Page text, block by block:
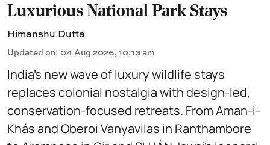
Luxurious National Park Stays
Himanshu Dutta
Updated on: 04 Aug 2026, 10:13 am
India’s new wave of luxury wildlife stays
replaces colonial nostalgia with design-led,
conservation-focused retreats. From Aman-i-
Khás and Oberoi Vanyavilas in Ranthambore